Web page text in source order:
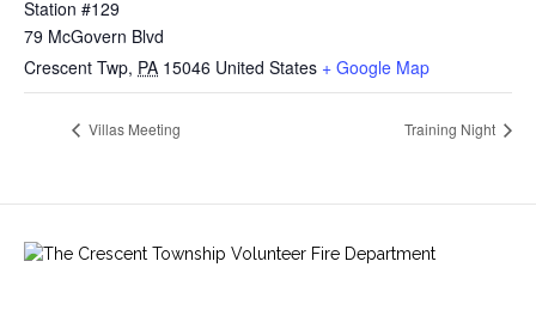
Station #129
79 McGovern Blvd
Crescent Twp, PA 15046 United States + Google Map
Villas Meeting Training Night